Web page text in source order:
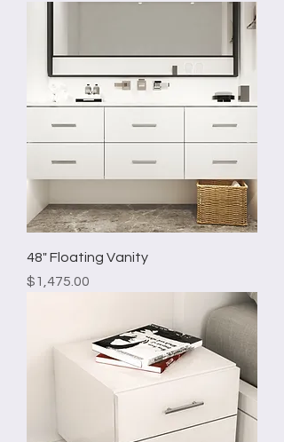
48" Floating Vanity
Price
$1,475.00